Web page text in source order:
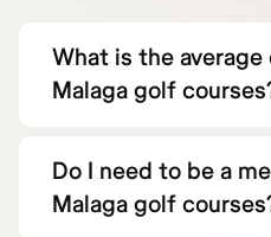
What is the
Malaga golf
Do I need to be a
Malaga golf